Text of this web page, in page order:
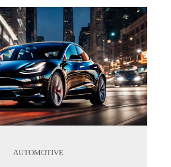
AUTOMOTIVE